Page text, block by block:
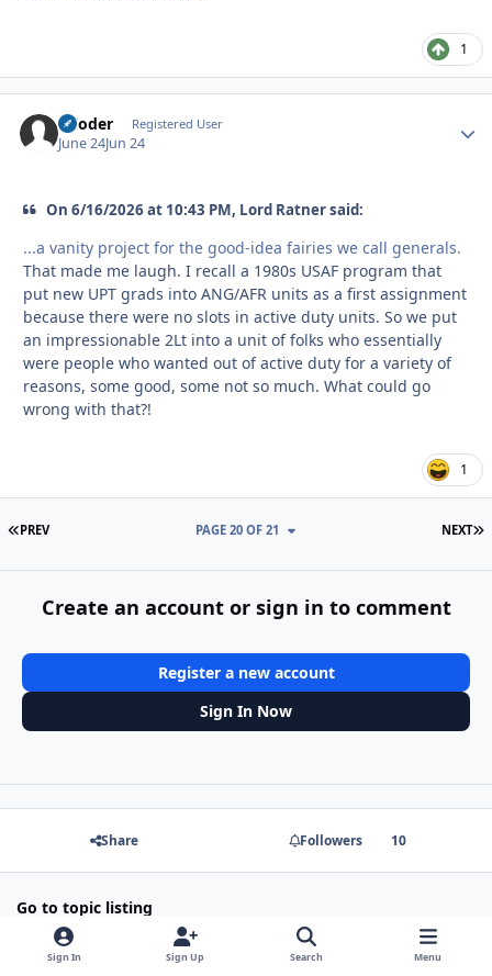
1
reloder Registered User
June 24Jun 24
On 6/16/2026 at 10:43 PM, Lord Ratner said:
...a vanity project for the good-idea fairies we call generals.
That made me laugh. I recall a 1980s USAF program that
put new UPT grads into ANG/AFR units as a first assignment
because there were no slots in active duty units. So we put
an impressionable 2Lt into a unit of folks who essentially
were people who wanted out of active duty for a variety of
reasons, some good, some not so much. What could go
wrong with that?!
1
FIRST PAGE
PREV NEXT
PAGE 20 OF 21
Create an account or sign in to comment
Register a new account
Sign In Now
Share Followers 10
Go to topic listing
Sign In Sign Up Search Menu